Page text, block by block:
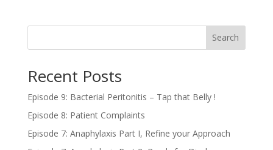
Search
Recent Posts
Episode 9: Bacterial Peritonitis – Tap that Belly !
Episode 8: Patient Complaints
Episode 7: Anaphylaxis Part I, Refine your Approach